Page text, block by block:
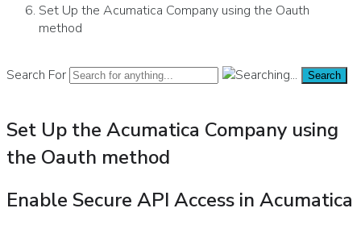
Set Up the Acumatica Company using the Oauth
method
Search For Search
Set Up the Acumatica Company using
the Oauth method
Enable Secure API Access in Acumatica